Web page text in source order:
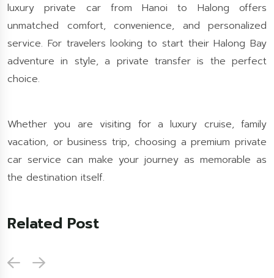
luxury private car from Hanoi to Halong offers
unmatched comfort, convenience, and personalized
service. For travelers looking to start their Halong Bay
adventure in style, a private transfer is the perfect
choice.
Whether you are visiting for a luxury cruise, family
vacation, or business trip, choosing a premium private
car service can make your journey as memorable as
the destination itself.
Related Post